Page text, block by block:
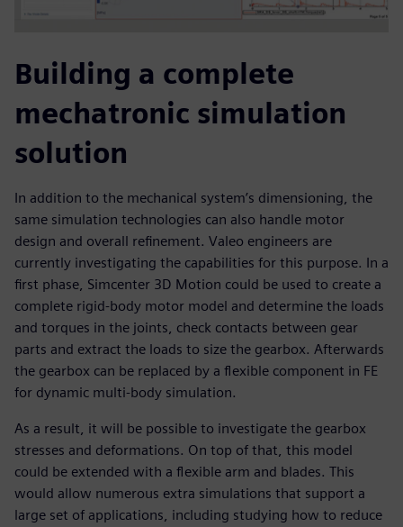
Building a complete
mechatronic simulation
solution
In addition to the mechanical system’s dimensioning, the
same simulation technologies can also handle motor
design and overall refinement. Valeo engineers are
currently investigating the capabilities for this purpose. In a
first phase, Simcenter 3D Motion could be used to create a
complete rigid-body motor model and determine the loads
and torques in the joints, check contacts between gear
parts and extract the loads to size the gearbox. Afterwards
the gearbox can be replaced by a flexible component in FE
for dynamic multi-body simulation.
As a result, it will be possible to investigate the gearbox
stresses and deformations. On top of that, this model
could be extended with a flexible arm and blades. This
would allow numerous extra simulations that support a
large set of applications, including studying how to reduce